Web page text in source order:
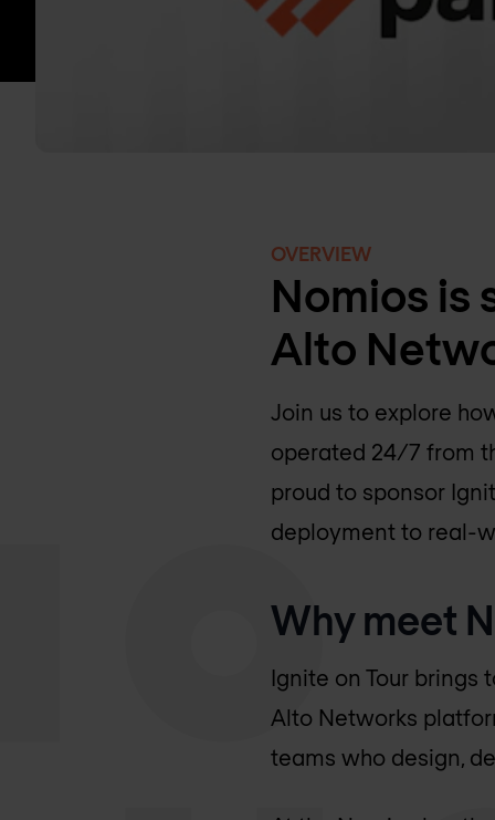
OVERVIEW
Nomios is
Alto
Join us to explore
operated 24/7 from
proud to sponsor
deployment to real-
Why meet
Ignite on Tour
Alto Networks
teams who design,